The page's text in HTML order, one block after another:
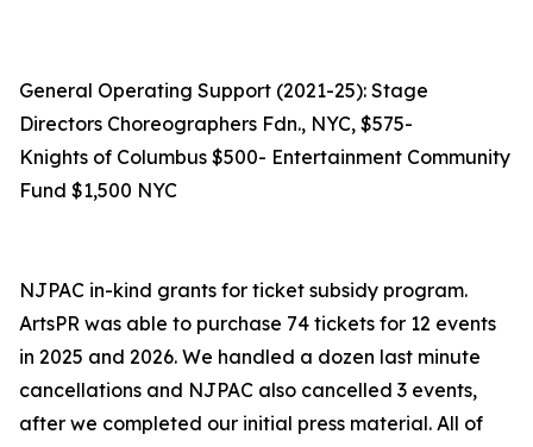
General Operating Support (2021-25): Stage
Directors Choreographers Fdn., NYC, $575-
Knights of Columbus $500- Entertainment Community
Fund $1,500 NYC
NJPAC in-kind grants for ticket subsidy program.
ArtsPR was able to purchase 74 tickets for 12 events
in 2025 and 2026. We handled a dozen last minute
cancellations and NJPAC also cancelled 3 events,
after we completed our initial press material. All of